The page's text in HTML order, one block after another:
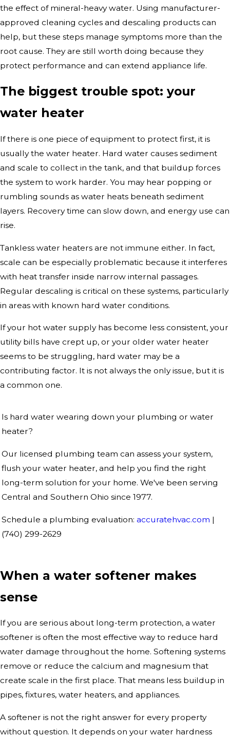
the effect of mineral-heavy water. Using manufacturer-
approved cleaning cycles and descaling products can
help, but these steps manage symptoms more than the
root cause. They are still worth doing because they
protect performance and can extend appliance life.
The biggest trouble spot: your
water heater
If there is one piece of equipment to protect first, it is
usually the water heater. Hard water causes sediment
and scale to collect in the tank, and that buildup forces
the system to work harder. You may hear popping or
rumbling sounds as water heats beneath sediment
layers. Recovery time can slow down, and energy use can
rise.
Tankless water heaters are not immune either. In fact,
scale can be especially problematic because it interferes
with heat transfer inside narrow internal passages.
Regular descaling is critical on these systems, particularly
in areas with known hard water conditions.
If your hot water supply has become less consistent, your
utility bills have crept up, or your older water heater
seems to be struggling, hard water may be a
contributing factor. It is not always the only issue, but it is
a common one.
Is hard water wearing down your plumbing or water
heater?
Our licensed plumbing team can assess your system,
flush your water heater, and help you find the right
long-term solution for your home. We've been serving
Central and Southern Ohio since 1977.
Schedule a plumbing evaluation: accuratehvac.com |
(740) 299-2629
When a water softener makes
sense
If you are serious about long-term protection, a water
softener is often the most effective way to reduce hard
water damage throughout the home. Softening systems
remove or reduce the calcium and magnesium that
create scale in the first place. That means less buildup in
pipes, fixtures, water heaters, and appliances.
A softener is not the right answer for every property
without question. It depends on your water hardness